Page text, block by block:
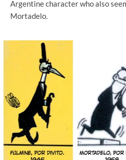
Argentine character who also
Mortadelo.